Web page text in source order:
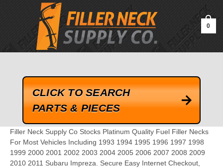
google-site-verification=kLrsvBHuQHjFub0SDYV1h_13_webk4nEw-
0
CLICK TO SEARCH
PARTS & PIECES
Filler Neck Supply Co Stocks Platinum Quality Fuel Filler Necks
For Most Vehicles Including 1993 1994 1995 1996 1997 1998
1999 2000 2001 2002 2003 2004 2005 2006 2007 2008 2009
2010 2011 Subaru Impreza. Secure Easy Internet Checkout,